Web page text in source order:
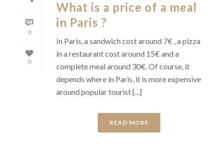
0
0
What is a price of a meal
in Paris ?
In Paris, a sandwich cost around 7€ , a pizza
in a restaurant cost around 15€ and a
complete meal around 30€. Of course, it
depends where in Paris, it is more expensive
around popular tourist [...]
READ MORE